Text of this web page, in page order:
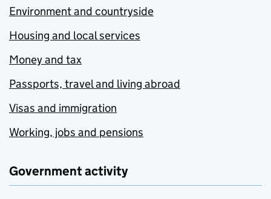
Environment and countryside
Housing and local services
Money and tax
Passports, travel and living abroad
Visas and immigration
Working, jobs and pensions
Government activity